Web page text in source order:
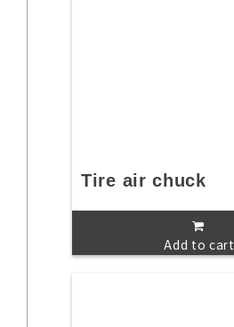
Tire air chuck
Add to cart